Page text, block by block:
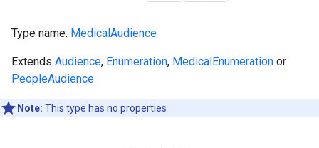
Type name: MedicalAudience
Extends Audience, Enumeration, MedicalEnumeration or
PeopleAudience
Note: This type has no properties